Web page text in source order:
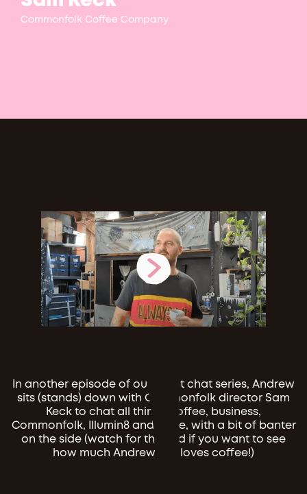
Commonfolk Coffee Company
In another episode of our client chat series, Andrew
sits (stands) down with Commonfolk director Sam
Keck to chat all things coffee, business,
Commonfolk, Illumin8 and more, with a bit of banter
on the side (watch for the end if you want to see
how much Andrew just loves coffee!)